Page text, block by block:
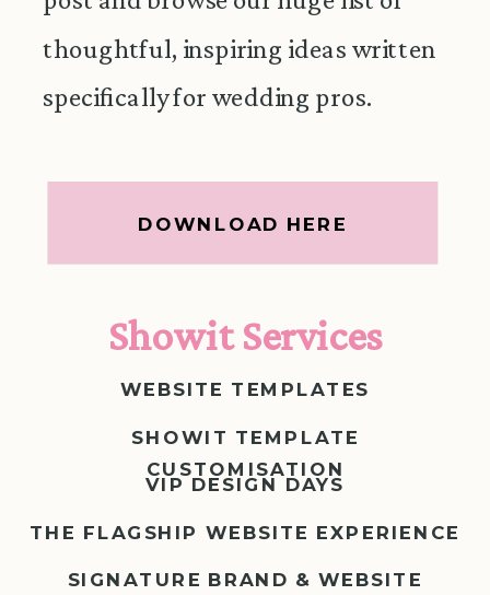
DOWNLOAD HERE
thoughtful, inspiring ideas written
specifically for wedding pros.
SHOWIT TEMPLATE
CUSTOMISATION
VIP DESIGN DAYS
Showit Services
WEBSITE TEMPLATES
SIGNATURE BRAND & WEBSITE
THE FLAGSHIP WEBSITE EXPERIENCE